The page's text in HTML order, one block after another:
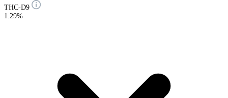
THC-D9
1.29%